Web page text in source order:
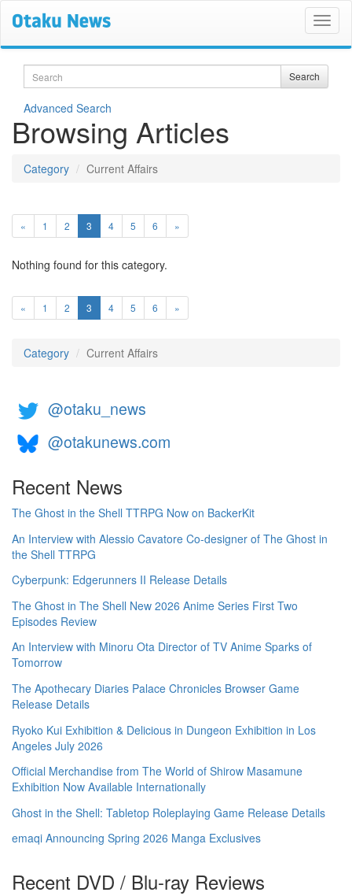
Search Search
Advanced Search
Browsing Articles
Category Current Affairs
« 1 2 3 (current)
4 5 6 »
Nothing found for this category.
« 1 2 3 (current)
4 5 6 »
Category Current Affairs
@otaku_news
@otakunews.com
Recent News
The Ghost in the Shell TTRPG Now on BackerKit
An Interview with Alessio Cavatore Co-designer of The Ghost in
the Shell TTRPG
Cyberpunk: Edgerunners II Release Details
The Ghost in The Shell New 2026 Anime Series First Two
Episodes Review
An Interview with Minoru Ota Director of TV Anime Sparks of
Tomorrow
The Apothecary Diaries Palace Chronicles Browser Game
Release Details
Ryoko Kui Exhibition & Delicious in Dungeon Exhibition in Los
Angeles July 2026
Official Merchandise from The World of Shirow Masamune
Exhibition Now Available Internationally
Ghost in the Shell: Tabletop Roleplaying Game Release Details
emaqi Announcing Spring 2026 Manga Exclusives
Recent DVD / Blu-ray Reviews